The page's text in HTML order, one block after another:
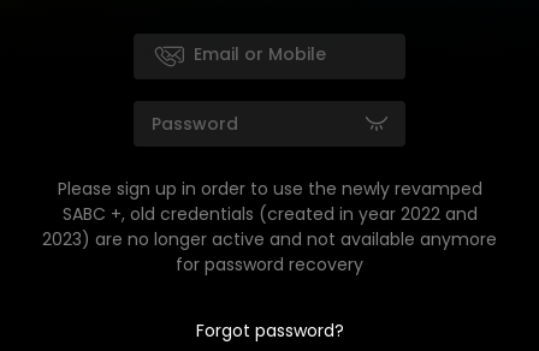
Please sign up in order to use the newly revamped
SABC +, old credentials (created in year 2022 and
2023) are no longer active and not available anymore
for password recovery
Forgot password?